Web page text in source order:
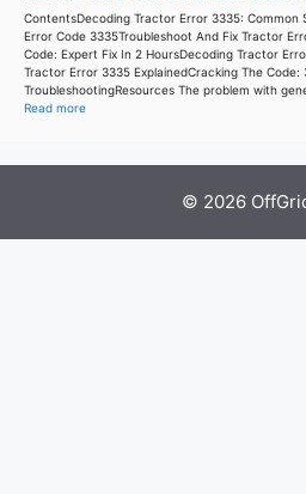
ContentsDecoding Tractor Error 3335: Common
Error Code 3335Troubleshoot And Fix Tractor
Code: Expert Fix In 2 HoursDecoding Tractor
Tractor Error 3335 ExplainedCracking The
TroubleshootingResources The problem with
Read more
© 2026